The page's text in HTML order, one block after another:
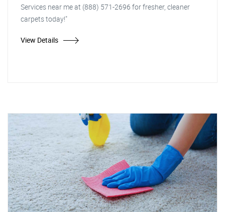
Services near me at (888) 571-2696 for fresher, cleaner
carpets today!"
View Details